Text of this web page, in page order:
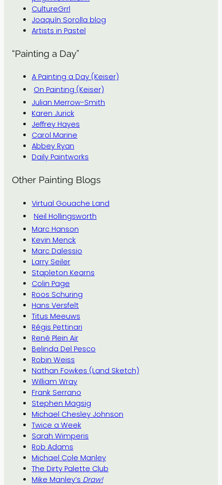
CultureGrrl
Joaquín Sorolla blog
Artists in Pastel
“Painting a Day”
A Painting a Day (Keiser)
On Painting (Keiser)
Julian Merrow-Smith
Karen Jurick
Jeffrey Hayes
Carol Marine
Abbey Ryan
Daily Paintworks
Other Painting Blogs
Virtual Gouache Land
Neil Hollingsworth
Marc Hanson
Kevin Menck
Marc Dalessio
Larry Seiler
Stapleton Kearns
Colin Page
Roos Schuring
Hans Versfelt
Titus Meeuws
Régis Pettinari
René Plein Air
Belinda Del Pesco
Robin Weiss
Nathan Fowkes (Land Sketch)
William Wray
Frank Serrano
Stephen Magsig
Michael Chesley Johnson
Twice a Week
Sarah Wimperis
Rob Adams
Michael Cole Manley
The Dirty Palette Club
Mike Manley’s Draw!